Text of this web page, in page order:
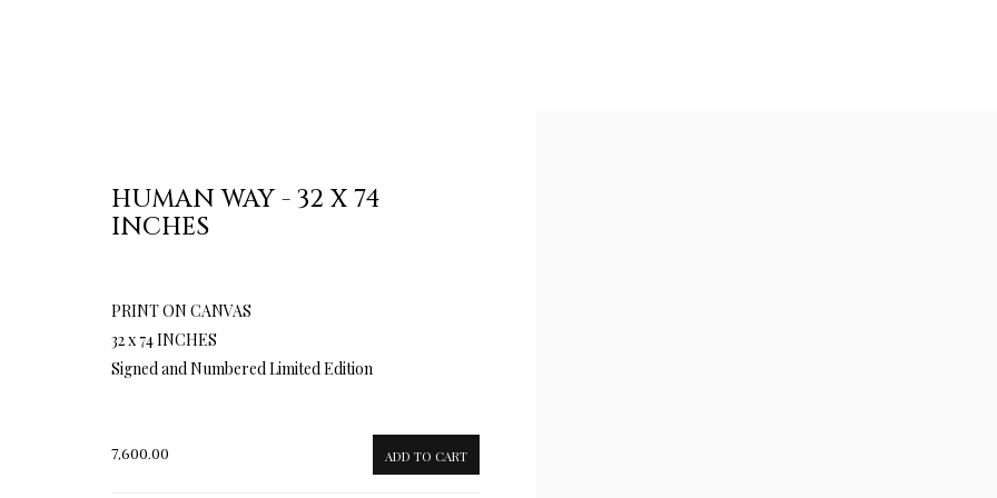
HUMAN WAY - 32 X 74
INCHES
PRINT ON CANVAS
32 x 74 INCHES
Signed and Numbered Limited Edition
7,600.00 ADD TO CART